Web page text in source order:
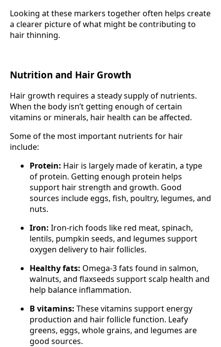
Looking at these markers together often helps create
a clearer picture of what might be contributing to
hair thinning.
Nutrition and Hair Growth
Hair growth requires a steady supply of nutrients.
When the body isn’t getting enough of certain
vitamins or minerals, hair health can be affected.
Some of the most important nutrients for hair
include:
Protein: Hair is largely made of keratin, a type
of protein. Getting enough protein helps
support hair strength and growth. Good
sources include eggs, fish, poultry, legumes, and
nuts.
Iron: Iron-rich foods like red meat, spinach,
lentils, pumpkin seeds, and legumes support
oxygen delivery to hair follicles.
Healthy fats: Omega-3 fats found in salmon,
walnuts, and flaxseeds support scalp health and
help balance inflammation.
B vitamins: These vitamins support energy
production and hair follicle function. Leafy
greens, eggs, whole grains, and legumes are
good sources.